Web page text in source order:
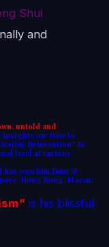
Shui
and
untold and
insights on“How to
Reinvention” to
level at various
has won him fame &
Hong Kong, Macau,
is his blissful